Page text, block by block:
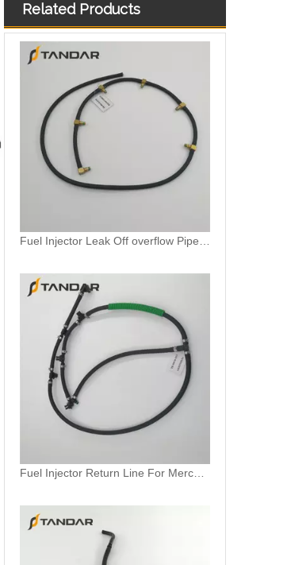
Related Products
Fuel Injector Leak Off overflow Pipe Line For Mercedes Benz E-Class A6480700832 A6480700732 A6480700632
Fuel Injector Return Line For Mercedes 6420705632 642070563264